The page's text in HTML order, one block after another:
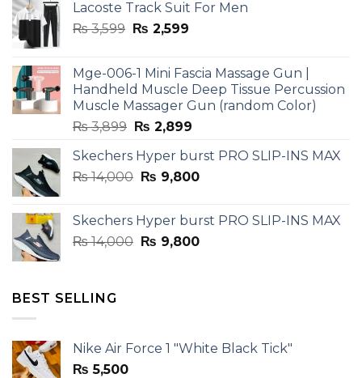
Lacoste Track Suit For Men
₨3,599 Original
₨ 3,599.
₨ 2,599Current
₨ 2,599.
Mge-006-1 Mini Fascia Massage Gun |
Handheld Muscle Deep Tissue Percussion
Muscle Massager Gun (random Color)
₨3,899 Original
was:
₨ 3,899.
₨ 2,899Current
is:
₨ 2,899.
Skechers Hyper burst PRO SLIP-INS MAX
₨14,000 Original
₨ 14,000.
₨ 9,800Current
₨ 9,800.
Skechers Hyper burst PRO SLIP-INS MAX
₨14,000 Original
₨ 9,800Current
BEST SELLING
Nike Air Force 1 "White Black Tick"
₨ 5,500